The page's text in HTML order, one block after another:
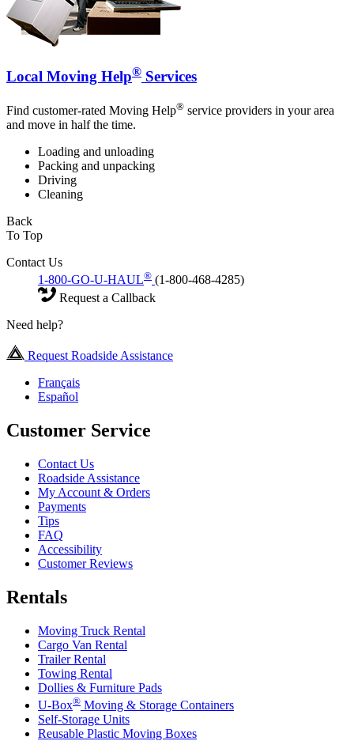
Local Moving Help® Services
Find customer-rated Moving Help® service providers in your area
and move in half the time.
Loading and unloading
Packing and unpacking
Driving
Cleaning
Back
To Top
Contact Us
1-800-GO-U-HAUL® (1-800-468-4285)
Request a Callback
Need help?
Request Roadside Assistance
Français
Español
Customer Service
Contact Us
Roadside Assistance
My Account & Orders
Payments
Tips
FAQ
Accessibility
Customer Reviews
Rentals
Moving Truck Rental
Cargo Van Rental
Trailer Rental
Towing Rental
Dollies & Furniture Pads
U-Box® Moving & Storage Containers
Self-Storage Units
Reusable Plastic Moving Boxes